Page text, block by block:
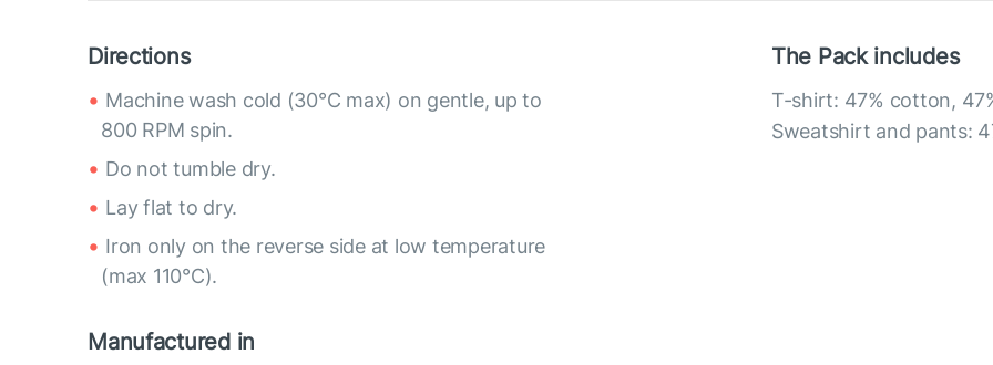
Directions
Machine wash cold (30°C max) on gentle, up to
800 RPM spin.
Do not tumble dry.
Lay flat to dry.
Iron only on the reverse side at low temperature
(max 110°C).
The Pack includes
T-shirt: 47% cotton,
Sweatshirt and pants:
Manufactured in